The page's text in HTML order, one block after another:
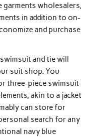
wholesalers,
in addition to on-
and purchase
and tie will
suit shop. You
three-piece swimsuit
akin to a jacket
can store for
search for any
navy blue